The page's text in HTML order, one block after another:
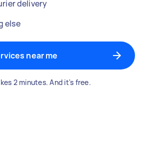
delivery
else
near me
2 minutes. And it's free.